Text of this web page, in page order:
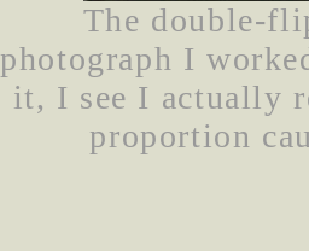
The double-
photograph I
it, I see I actually
proportion